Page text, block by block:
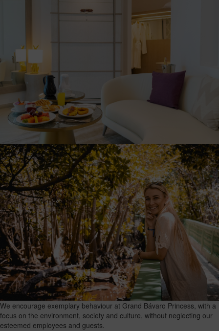
We encourage exemplary behaviour at Grand Bávaro Princess, with a
focus on the environment, society and culture, without neglecting our
esteemed employees and guests.